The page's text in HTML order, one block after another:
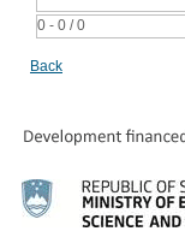
0 - 0 / 0
Back